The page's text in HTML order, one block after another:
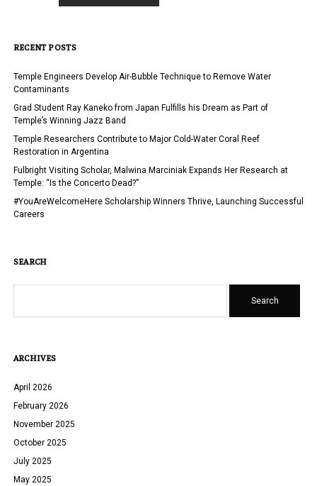
EASES
AND
STATES
INTERNATIONAL
RECENT POSTS
Temple Engineers Develop Air-Bubble Technique to Remove Water
Contaminants
Grad Student Ray Kaneko from Japan Fulfills his Dream as Part of
Temple’s Winning Jazz Band
Temple Researchers Contribute to Major Cold-Water Coral Reef
Restoration in Argentina
Fulbright Visiting Scholar, Malwina Marciniak Expands Her Research at
Temple: “Is the Concerto Dead?”
#YouAreWelcomeHere Scholarship Winners Thrive, Launching Successful
Careers
SEARCH
ARCHIVES
April 2026
February 2026
November 2025
October 2025
July 2025
May 2025